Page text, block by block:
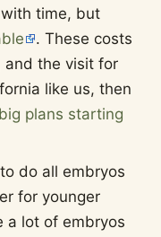
time, but
. These costs
and the visit for
like us, then
plans starting
do all embryos
for younger
a lot of embryos